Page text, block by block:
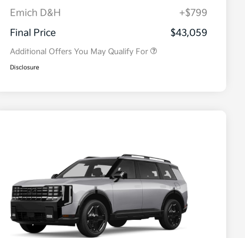
Emich D&H
+$799
Final Price
$43,059
Additional Offers You May Qualify For
$500
Disclosure